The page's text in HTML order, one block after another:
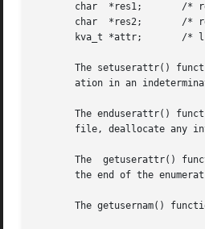
       char  *res1;	  /* reserved for future use */
       char  *res2;	  /* reserved for future use */
       kva_t *attr;	  /* list of attributes */
The setuserattr()
ation in an
The enduserattr()
file, deallocate any
The  getuserattr()
the end of the
The getusernam()